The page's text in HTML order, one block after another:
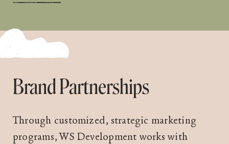
Brand Partnerships
Through customized, strategic marketing
programs, WS Development works with